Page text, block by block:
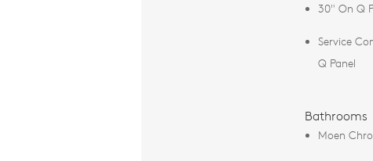
30" On Q
Service
Q Panel
Bathrooms
Moen